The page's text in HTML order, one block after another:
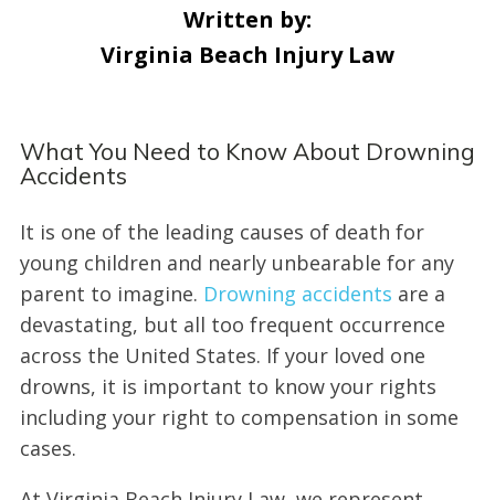
Written by:
Virginia Beach Injury Law
What You Need to Know About Drowning
Accidents
It is one of the leading causes of death for
young children and nearly unbearable for any
parent to imagine. Drowning accidents are a
devastating, but all too frequent occurrence
across the United States. If your loved one
drowns, it is important to know your rights
including your right to compensation in some
cases.